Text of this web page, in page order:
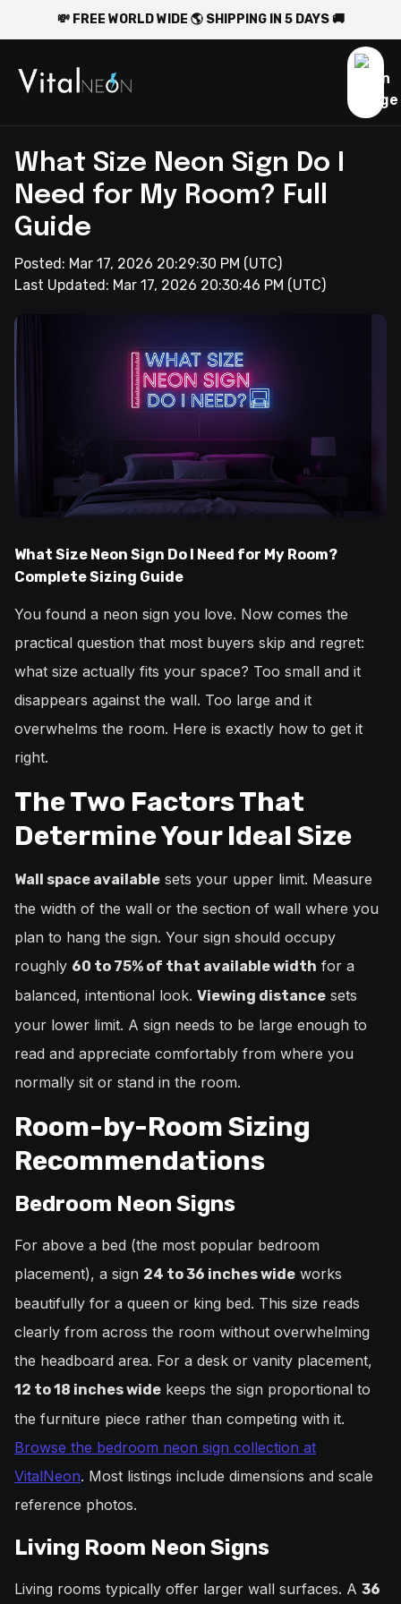
💸 FREE WORLD WIDE 🌎 SHIPPING IN 5 DAYS 🚚
What Size Neon Sign Do I
Need for My Room? Full
Guide
Posted: Mar 17, 2026 20:29:30 PM (UTC)
Last Updated: Mar 17, 2026 20:30:46 PM (UTC)
What Size Neon Sign Do I Need for My Room?
Complete Sizing Guide
You found a neon sign you love. Now comes the
practical question that most buyers skip and regret:
what size actually fits your space? Too small and it
disappears against the wall. Too large and it
overwhelms the room. Here is exactly how to get it
right.
The Two Factors That
Determine Your Ideal Size
Wall space available sets your upper limit. Measure
the width of the wall or the section of wall where you
plan to hang the sign. Your sign should occupy
roughly 60 to 75% of that available width for a
balanced, intentional look. Viewing distance sets
your lower limit. A sign needs to be large enough to
read and appreciate comfortably from where you
normally sit or stand in the room.
Room-by-Room Sizing
Recommendations
Bedroom Neon Signs
For above a bed (the most popular bedroom
placement), a sign 24 to 36 inches wide works
beautifully for a queen or king bed. This size reads
clearly from across the room without overwhelming
the headboard area. For a desk or vanity placement,
12 to 18 inches wide keeps the sign proportional to
the furniture piece rather than competing with it.
Browse the bedroom neon sign collection at
VitalNeon. Most listings include dimensions and scale
reference photos.
Living Room Neon Signs
Living rooms typically offer larger wall surfaces. A 36